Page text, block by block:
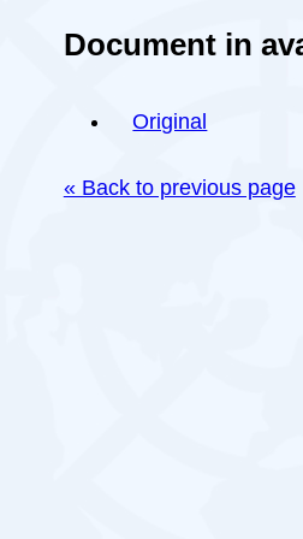
Document in
Original
« Back to previous page